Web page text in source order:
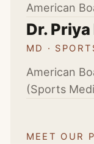
American
Dr.
MD ·
American
(Sports
MEET OUR